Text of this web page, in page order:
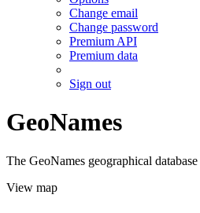
Change email
Change password
Premium API
Premium data
Sign out
GeoNames
The GeoNames geographical
View map